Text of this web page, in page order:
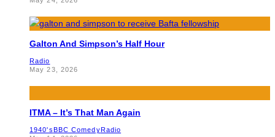
Galton And Simpson’s Half Hour
Radio
May 23, 2026
ITMA – It’s That Man Again
1940'sBBC ComedyRadio